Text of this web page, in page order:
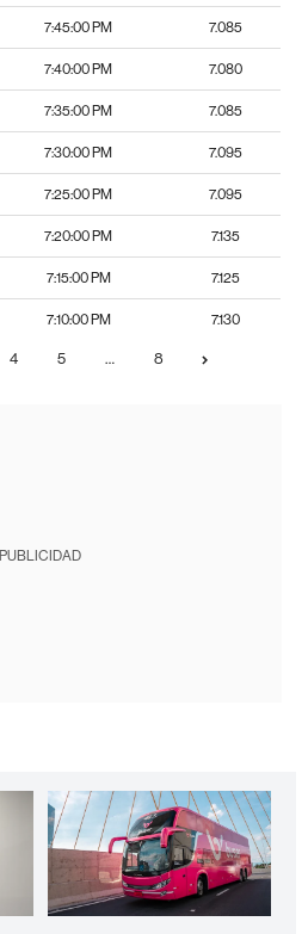
7:45:00 PM 7.085
7:40:00 PM 7.080
7:35:00 PM 7.085
7:30:00 PM 7.095
7:25:00 PM 7.095
7:20:00 PM 7.135
7:15:00 PM 7.125
7:10:00 PM 7.130
4 5 … 8
PUBLICIDAD